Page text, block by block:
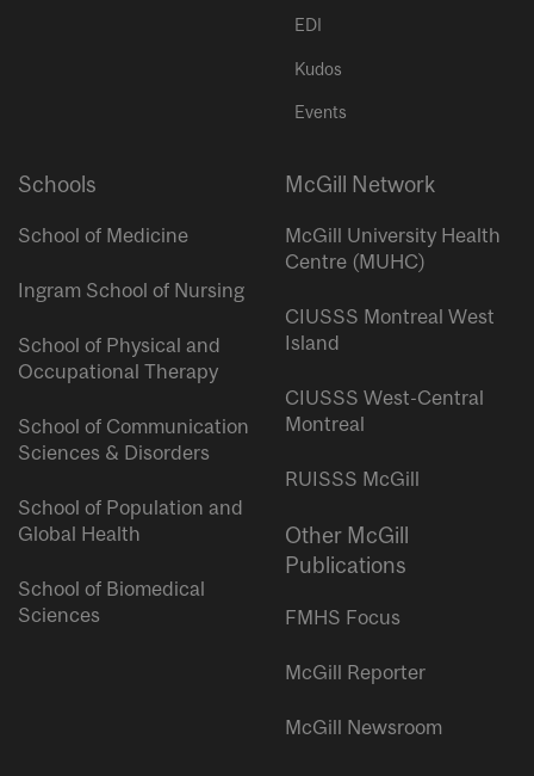
EDI
Kudos
Events
Schools
School of Medicine
Ingram School of Nursing
School of Physical and
Occupational Therapy
School of Communication
Sciences & Disorders
School of Population and
Global Health
School of Biomedical
Sciences
McGill Network
McGill University Health
Centre (MUHC)
CIUSSS Montreal West
Island
CIUSSS West-Central
Montreal
RUISSS McGill
Other McGill
Publications
FMHS Focus
McGill Reporter
McGill Newsroom